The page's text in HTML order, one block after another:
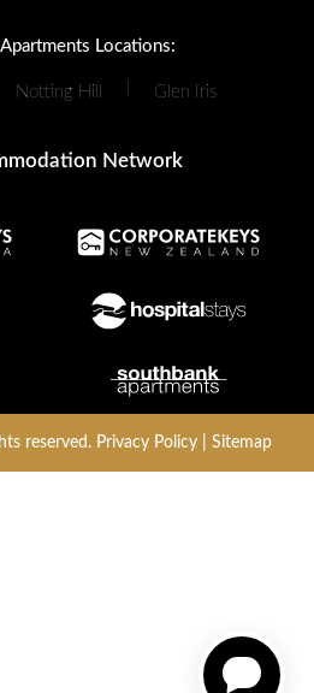
Locations:
Notting Hill Glen Iris
Network
reserved. Privacy Policy Sitemap